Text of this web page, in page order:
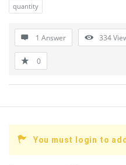
quantity
1 Answer 334
0
You must login to